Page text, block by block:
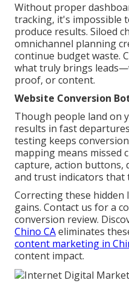
Without proper
tracking, it's impossible
produce results. Siloed
omnichannel planning
continue budget waste.
what truly brings
proof, or content.
Website Conversion
Though people land on
results in fast
testing keeps
mapping means missed
capture, action buttons,
and trust indicators that
Correcting these hidden
gains. Contact us for a
conversion review.
Chino CAeliminates
content marketing in
content impact.